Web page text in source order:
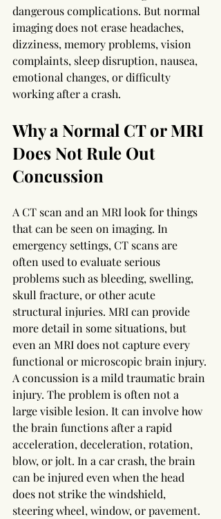
dangerous complications. But normal
imaging does not erase headaches,
dizziness, memory problems, vision
complaints, sleep disruption, nausea,
emotional changes, or difficulty
working after a crash.
Why a Normal CT or MRI
Does Not Rule Out
Concussion
A CT scan and an MRI look for things
that can be seen on imaging. In
emergency settings, CT scans are
often used to evaluate serious
problems such as bleeding, swelling,
skull fracture, or other acute
structural injuries. MRI can provide
more detail in some situations, but
even an MRI does not capture every
functional or microscopic brain injury.
A concussion is a mild traumatic brain
injury. The problem is often not a
large visible lesion. It can involve how
the brain functions after a rapid
acceleration, deceleration, rotation,
blow, or jolt. In a car crash, the brain
can be injured even when the head
does not strike the windshield,
steering wheel, window, or pavement.